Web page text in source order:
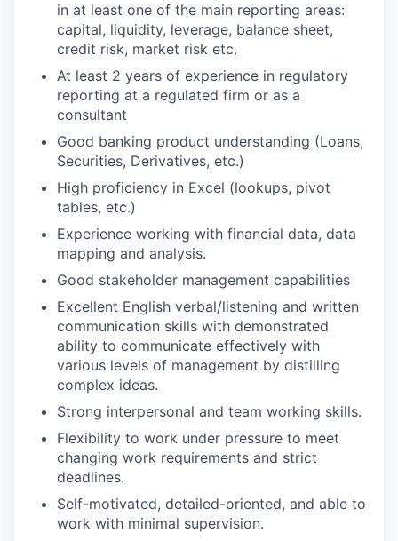
in at least one of the main reporting areas:
capital, liquidity, leverage, balance sheet,
credit risk, market risk etc.
At least 2 years of experience in regulatory
reporting at a regulated firm or as a
consultant
Good banking product understanding (Loans,
Securities, Derivatives, etc.)
High proficiency in Excel (lookups, pivot
tables, etc.)
Experience working with financial data, data
mapping and analysis.
Good stakeholder management capabilities
Excellent English verbal/listening and written
communication skills with demonstrated
ability to communicate effectively with
various levels of management by distilling
complex ideas.
Strong interpersonal and team working skills.
Flexibility to work under pressure to meet
changing work requirements and strict
deadlines.
Self-motivated, detailed-oriented, and able to
work with minimal supervision.